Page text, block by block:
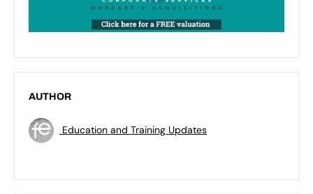
AUTHOR
Education and Training Updates